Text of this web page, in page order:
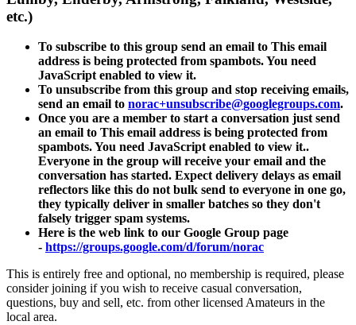
etc.)
To subscribe to this group send an email to This email
address is being protected from spambots. You need
JavaScript enabled to view it.
To unsubscribe from this group and stop receiving emails,
send an email to norac+unsubscribe@googlegroups.com.
Once you are a member to start a conversation just send
an email to This email address is being protected from
spambots. You need JavaScript enabled to view it..
Everyone in the group will receive your email and the
conversation has started. Expect delivery delays as email
reflectors like this do not bulk send to everyone in one go,
they typically deliver in smaller batches so they don't
falsely trigger spam systems.
Here is the web link to our Google Group page
- https://groups.google.com/d/forum/norac
This is entirely free and optional, no membership is required, please
consider joining if you wish to receive casual conversation,
questions, buy and sell, etc. from other licensed Amateurs in the
local area.